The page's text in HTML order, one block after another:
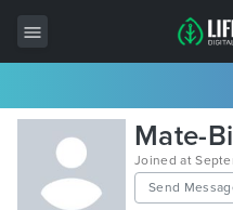
All Items
Wordpress
HTML
Mate-
Joined at
Send